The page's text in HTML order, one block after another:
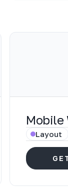
Mobile
Layout